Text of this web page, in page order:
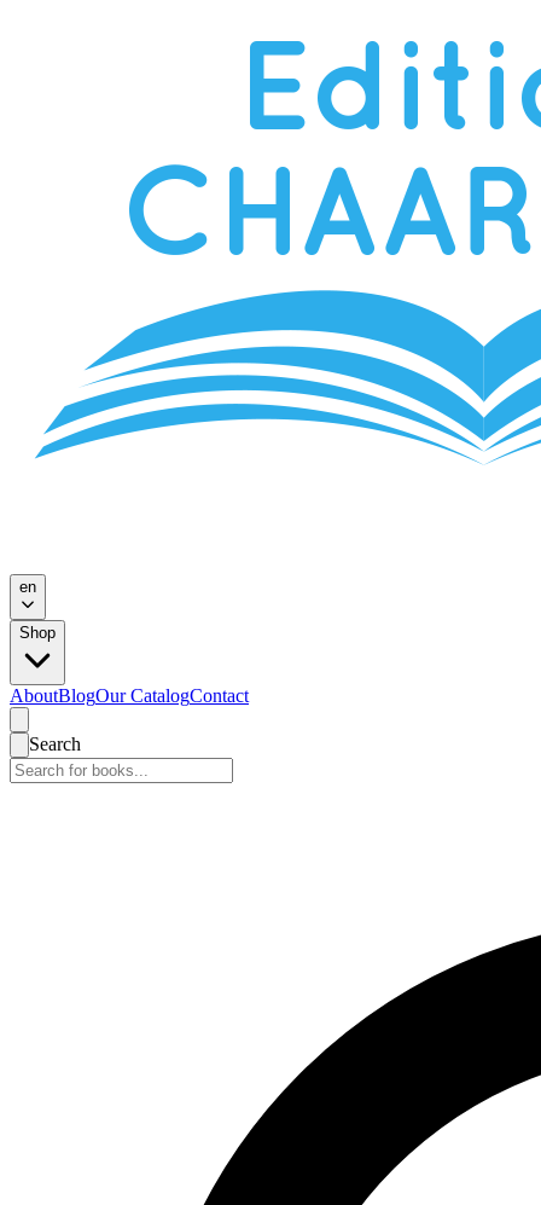
en
Shop
AboutBlogOur CatalogContact
Search